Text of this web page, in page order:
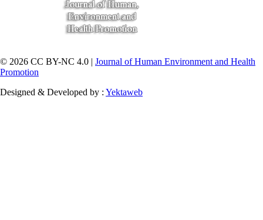
© 2026 CC BY-NC 4.0 | Journal of Human Environment and Health
Promotion
Designed & Developed by : Yektaweb